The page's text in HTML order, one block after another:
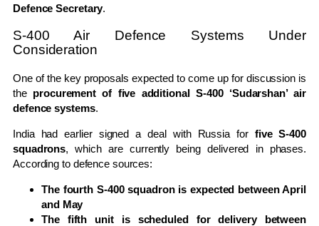
Defence Secretary.
S-400 Air Defence Systems Under
Consideration
One of the key proposals expected to come up for discussion is
the procurement of five additional S-400 ‘Sudarshan’ air
defence systems.
India had earlier signed a deal with Russia for five S-400
squadrons, which are currently being delivered in phases.
According to defence sources:
The fourth S-400 squadron is expected between April
and May
The fifth unit is scheduled for delivery between